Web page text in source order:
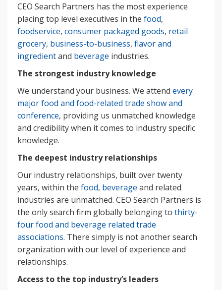
CEO Search Partners has the most experience
placing top level executives in the food,
foodservice, consumer packaged goods, retail
grocery, business-to-business, flavor and
ingredientand beverage industries.
The strongest industry knowledge
We understand your business. We attend every
major food and food-related trade show and
conference, providing us unmatched knowledge
and credibility when it comes to industry specific
knowledge.
The deepest industry relationships
Our industry relationships, built over twenty
years, within the food, beverage and related
industries are unmatched. CEO Search Partners is
the only search firm globally belonging to thirty-
four food and beverage related trade
associations. There simply is not another search
organization with our level of experience and
relationships.
Access to the top industry’s leaders